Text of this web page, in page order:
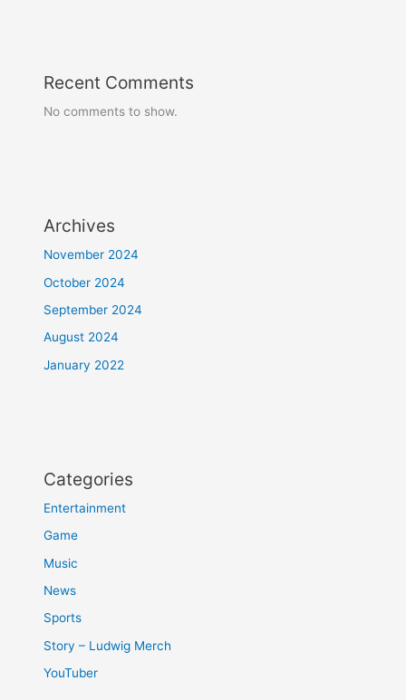
Recent Comments
No comments to show.
Archives
November 2024
October 2024
September 2024
August 2024
January 2022
Categories
Entertainment
Game
Music
News
Sports
Story – Ludwig Merch
YouTuber